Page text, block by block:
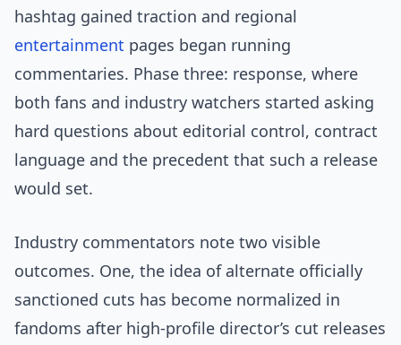
hashtag gained traction and regional
entertainment pages began running
commentaries. Phase three: response, where
both fans and industry watchers started asking
hard questions about editorial control, contract
language and the precedent that such a release
would set.
Industry commentators note two visible
outcomes. One, the idea of alternate officially
sanctioned cuts has become normalized in
fandoms after high-profile director’s cut releases